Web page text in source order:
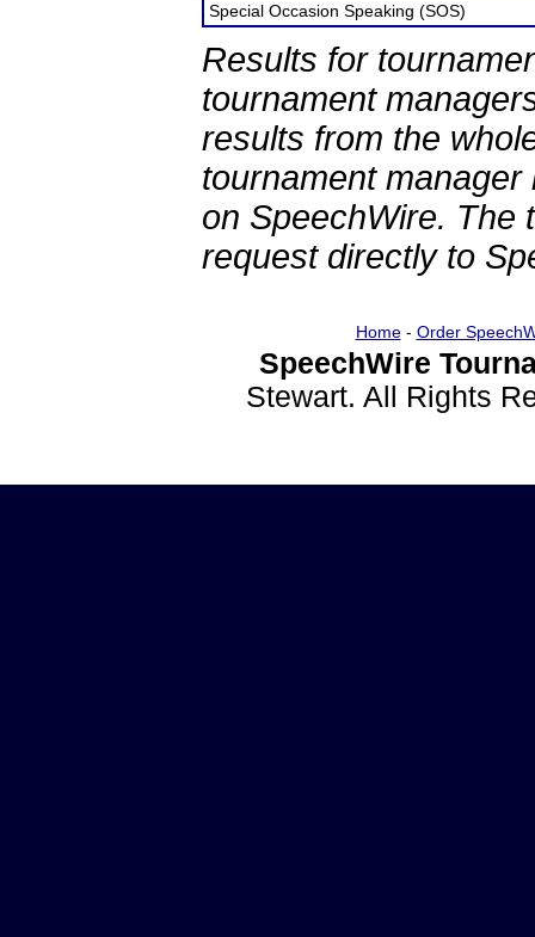
Special Occasion Speaking (SOS)
Results for
tournament
results from the
tournament
on SpeechWire. The
request directly to
Home- Order
SpeechWire
Stewart. All Rights